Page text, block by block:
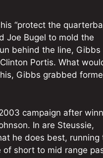
“protect the
Joe Bugel to mold the
behind the line, Gibbs
Portis. What
Gibbs grabbed
campaign after
In are Steussie,
he does best, running
short to mid range